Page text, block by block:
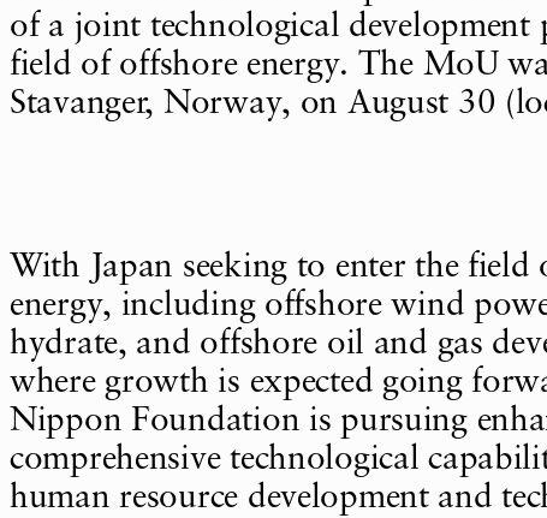
of a joint technological development
field of offshore energy. The MoU
Stavanger, Norway, on August 30
With Japan seeking to enter the field
energy, including offshore wind
hydrate, and offshore oil and gas
where growth is expected going
Nippon Foundation is pursuing
comprehensive technological
human resource development and